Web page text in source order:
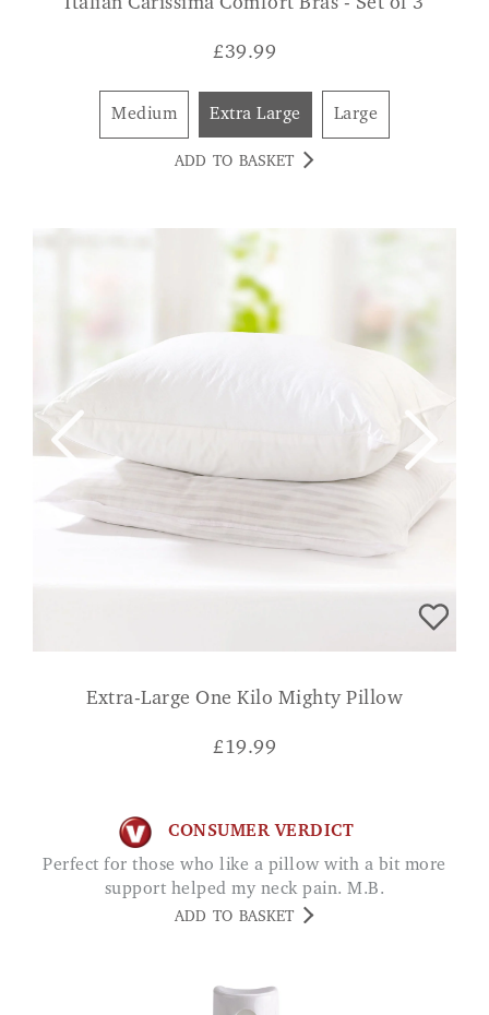
Italian Carissima Comfort Bras - Set of 3
£39.99
Medium Extra Large Large
ADD TO BASKET
Extra-Large One Kilo Mighty Pillow
£19.99
CONSUMER VERDICT
Perfect for those who like a pillow with a bit more
support helped my neck pain. M.B.
ADD TO BASKET